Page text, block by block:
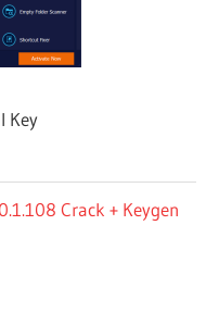
Key
Crack + Keygen